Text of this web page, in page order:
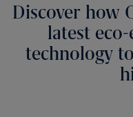
Discover how
latest
technology